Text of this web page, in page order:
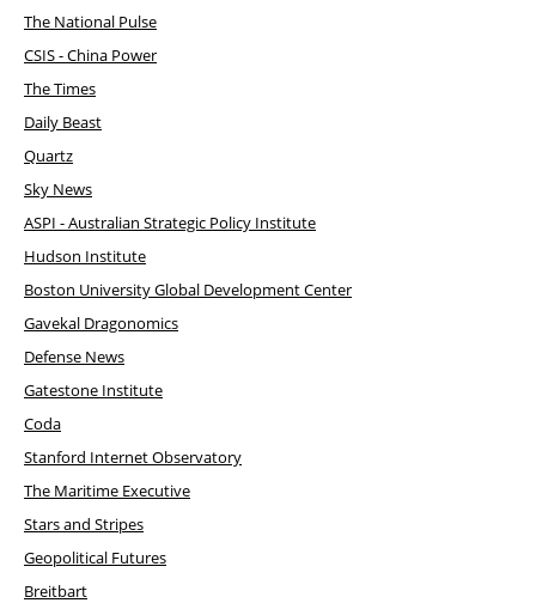
The National Pulse
CSIS - China Power
The Times
Daily Beast
Quartz
Sky News
ASPI - Australian Strategic Policy Institute
Hudson Institute
Boston University Global Development Center
Gavekal Dragonomics
Defense News
Gatestone Institute
Coda
Stanford Internet Observatory
The Maritime Executive
Stars and Stripes
Geopolitical Futures
Breitbart